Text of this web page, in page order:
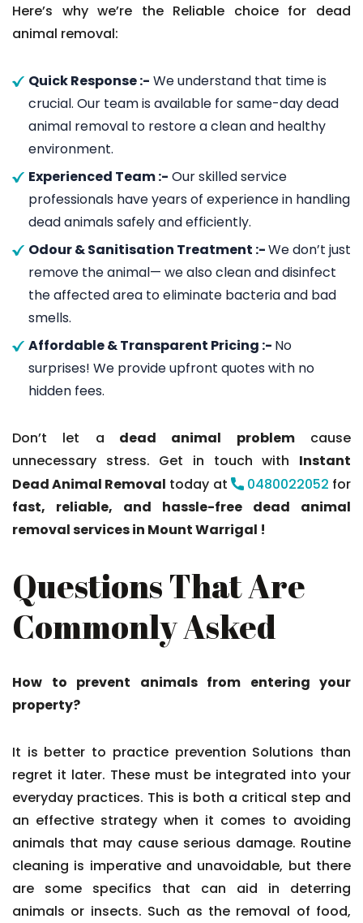
Here’s why we’re the Reliable choice for dead
animal removal:
Quick Response :- We understand that time is
crucial. Our team is available for same-day dead
animal removal to restore a clean and healthy
environment.
Experienced Team :- Our skilled service
professionals have years of experience in handling
dead animals safely and efficiently.
Odour & Sanitisation Treatment :-We don’t just
remove the animal— we also clean and disinfect
the affected area to eliminate bacteria and bad
smells.
Affordable & Transparent Pricing :- No
surprises! We provide upfront quotes with no
hidden fees.
Don’t let a dead animal problemcause
unnecessary stress. Get in touch with Instant
Dead Animal Removal today at 0480022052 for
fast, reliable, and hassle-free dead animal
removal services in Mount Warrigal !
Questions That Are
Commonly Asked
How to prevent animals from entering your
property?
It is better to practice prevention Solutions than
regret it later. These must be integrated into your
everyday practices. This is both a critical step and
an effective strategy when it comes to avoiding
animals that may cause serious damage. Routine
cleaning is imperative and unavoidable, but there
are some specifics that can aid in deterring
animals or insects. Such as the removal of food,